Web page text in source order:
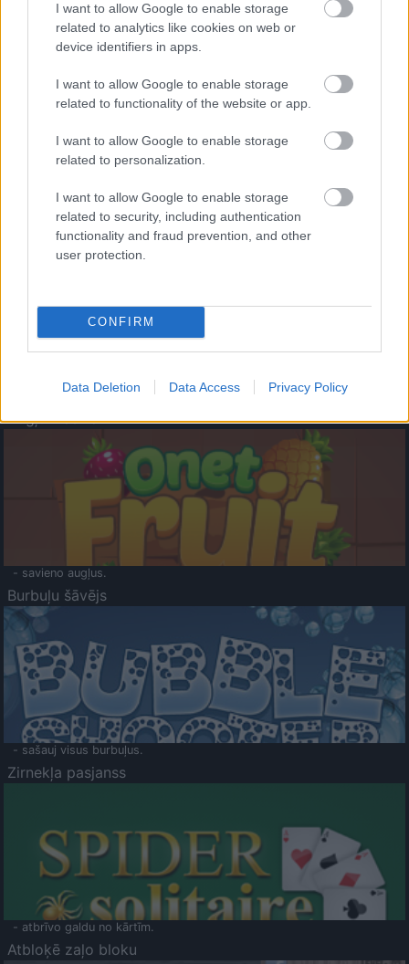
I want to allow Google to enable storage
related to analytics like cookies on web or
device identifiers in apps.
I want to allow Google to enable storage
related to functionality of the website or app.
I want to allow Google to enable storage
related to personalization.
I want to allow Google to enable storage
related to security, including authentication
functionality and fraud prevention, and other
user protection.
CONFIRM
Data Deletion Data Access Privacy Policy
- palīdzi Indianam izkļūt no briesmu pilnām klints alām.
- lido un mēģini netrāpīt sienās
Krāsu Atmiņa
- atceries krāsu secību un mēģini atkārtot.
Augļu klasika
- savieno augļus.
Burbuļu šāvējs
- sašauj visus burbuļus.
Zirnekļa pasjanss
- atbrīvo galdu no kārtīm.
Atbloķē zaļo bloku